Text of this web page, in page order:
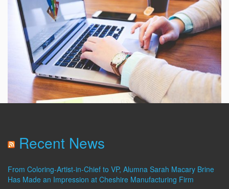
Recent News
From Coloring-Artist-in-Chief to VP, Alumna Sarah Macary Brine
Has Made an Impression at Cheshire Manufacturing Firm